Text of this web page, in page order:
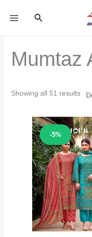
Search
Mumtaz
Showing all 51 results
-5%
Sale!